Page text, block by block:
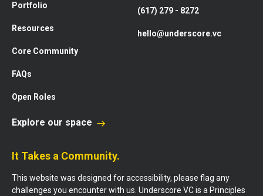
Portfolio
Resources
Core Community
FAQs
Open Roles
(617) 279 - 8272
hello@underscore.vc
Explore our space
It Takes a Community.
This website was designed for accessibility, please flag any
challenges you encounter with us. Underscore VC is a Principles